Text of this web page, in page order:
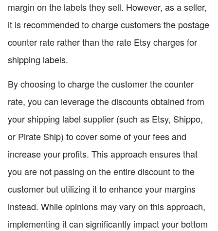
margin on the labels they sell. However, as a seller,
it is recommended to charge customers the postage
counter rate rather than the rate Etsy charges for
shipping labels.
By choosing to charge the customer the counter
rate, you can leverage the discounts obtained from
your shipping label supplier (such as Etsy, Shippo,
or Pirate Ship) to cover some of your fees and
increase your profits. This approach ensures that
you are not passing on the entire discount to the
customer but utilizing it to enhance your margins
instead. While opinions may vary on this approach,
implementing it can significantly impact your bottom